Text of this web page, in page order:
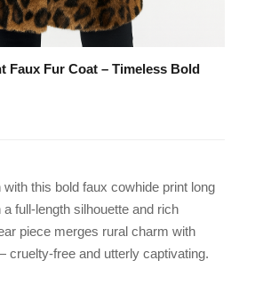
Faux Fur Coat – Timeless Bold
this bold faux cowhide print long
full-length silhouette and rich
piece merges rural charm with
cruelty-free and utterly captivating.